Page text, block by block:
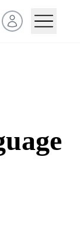
Open user menu